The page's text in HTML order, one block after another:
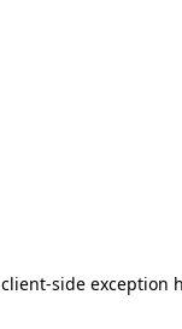
client-side exception